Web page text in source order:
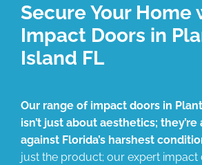
Secure Your Home
Impact Doors in
Island FL
Our range of impact doors in
isn’t just about aesthetics;
against Florida’s harshest
just the product; our expert impact